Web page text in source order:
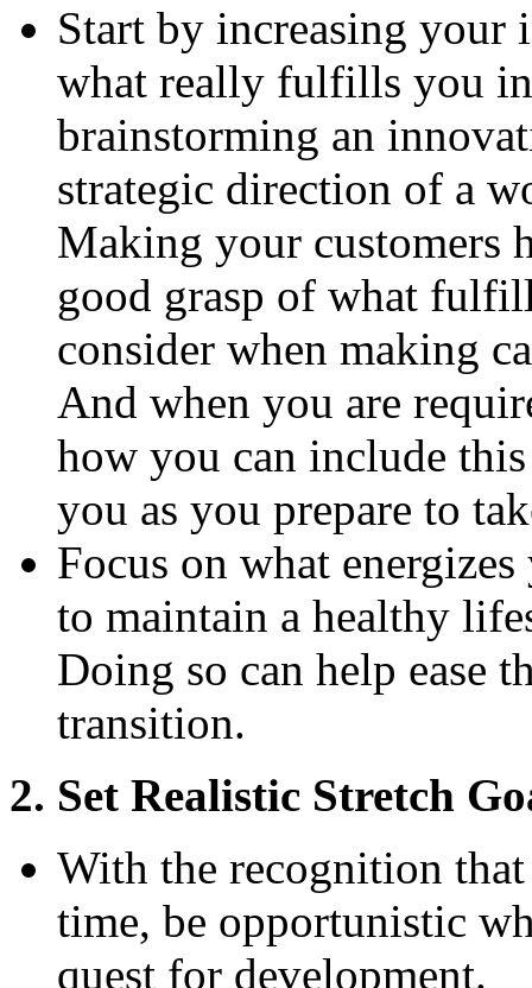
Start by increasing your
what really fulfills you
brainstorming an
strategic direction of a
Making your customers
good grasp of what
consider when making
And when you are
how you can include
you as you prepare to
Focus on what
to maintain a healthy
Doing so can help ease
transition.
2. Set Realistic Stretch
With the recognition
time, be opportunistic
quest for development.